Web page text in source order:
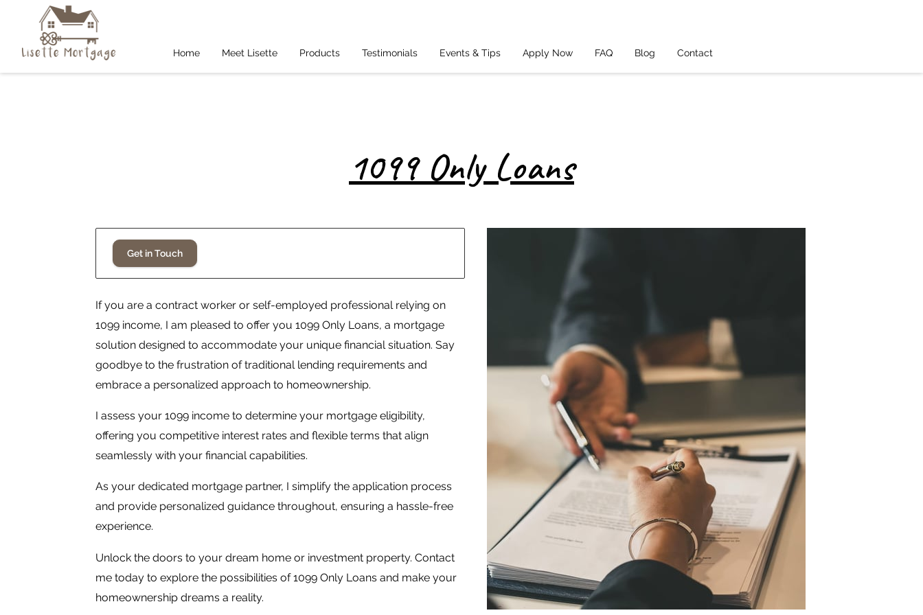
Home Meet Lisette Products Testimonials Events & Tips Apply Now FAQ Blog Contact
1099 Only Loans
Get in Touch
If you are a contract worker or self-employed professional relying on
1099 income, I am pleased to offer you 1099 Only Loans, a mortgage
solution designed to accommodate your unique financial situation. Say
goodbye to the frustration of traditional lending requirements and
embrace a personalized approach to homeownership.
I assess your 1099 income to determine your mortgage eligibility,
offering you competitive interest rates and flexible terms that align
seamlessly with your financial capabilities.
As your dedicated mortgage partner, I simplify the application process
and provide personalized guidance throughout, ensuring a hassle-free
experience.
Unlock the doors to your dream home or investment property. Contact
me today to explore the possibilities of 1099 Only Loans and make your
homeownership dreams a reality.